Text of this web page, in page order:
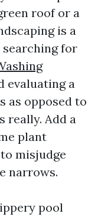
roof or a
is a
searching for
evaluating a
as opposed to
really. Add a
plant
misjudge
narrows.
pool